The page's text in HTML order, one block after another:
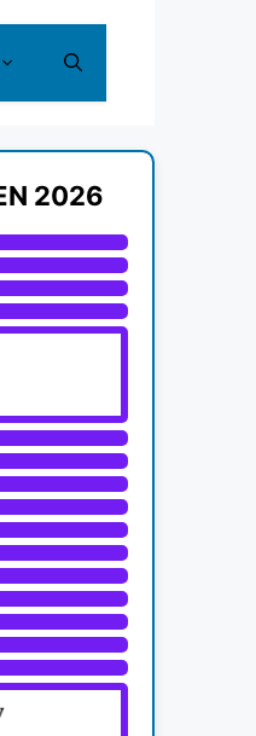
2026